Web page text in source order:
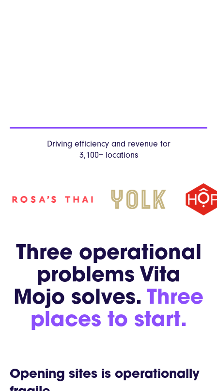
Driving efficiency and revenue for
3,100+ locations
Three operational
problems Vita
Mojo solves. Three
places to start.
Opening sites is operationally